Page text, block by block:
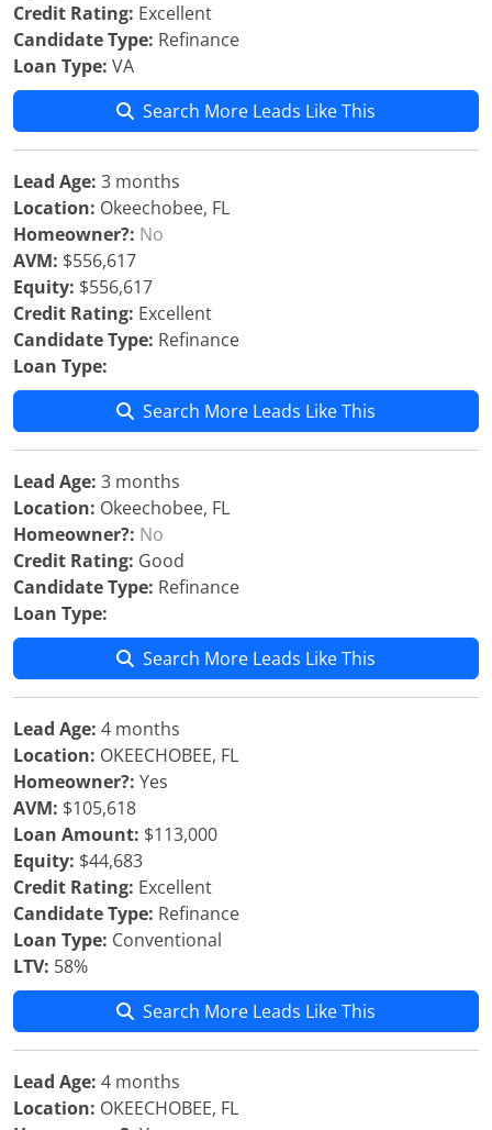
Credit Rating: Excellent
Candidate Type: Refinance
Loan Type: VA
Search More Leads Like This
Lead Age: 3 months
Location: Okeechobee, FL
Homeowner?: No
AVM: $556,617
Equity: $556,617
Credit Rating: Excellent
Candidate Type: Refinance
Loan Type:
Search More Leads Like This
Lead Age: 3 months
Location: Okeechobee, FL
Homeowner?: No
Credit Rating: Good
Candidate Type: Refinance
Loan Type:
Search More Leads Like This
Lead Age: 4 months
Location: OKEECHOBEE, FL
Homeowner?: Yes
AVM: $105,618
Loan Amount: $113,000
Equity: $44,683
Credit Rating: Excellent
Candidate Type: Refinance
Loan Type: Conventional
LTV: 58%
Search More Leads Like This
Lead Age: 4 months
Location: OKEECHOBEE, FL